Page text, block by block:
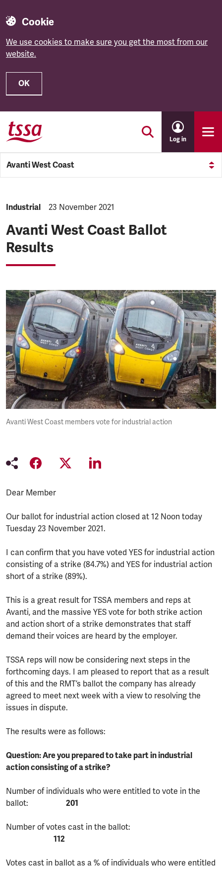
Cookie
We use cookies to make sure you get the most from our
website.
OK
Skip to main content
Log in
Avanti West Coast
NEWS.CATEGORY:
Industrial NEWS.PUBLISHED:
23 November 2021
Avanti West Coast Ballot
Results
Avanti West Coast members vote for industrial action
Dear Member
Our ballot for industrial action closed at 12 Noon today
Tuesday 23 November 2021.
I can confirm that you have voted YES for industrial action
consisting of a strike (84.7%) and YES for industrial action
short of a strike (89%).
This is a great result for TSSA members and reps at
Avanti, and the massive YES vote for both strike action
and action short of a strike demonstrates that staff
demand their voices are heard by the employer.
TSSA reps will now be considering next steps in the
forthcoming days. I am pleased to report that as a result
of this and the RMT’s ballot the company has already
agreed to meet next week with a view to resolving the
issues in dispute.
The results were as follows:
Question: Are you prepared to take part in industrial
action consisting of a strike?
Number of individuals who were entitled to vote in the
ballot: 201
Number of votes cast in the ballot:
112
Votes cast in ballot as a % of individuals who were entitled